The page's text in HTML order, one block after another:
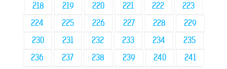
218
219 220 221 222
223
224
225 226 227 228
229
230
231 232 233 234
235
236
237 238 239 240
241